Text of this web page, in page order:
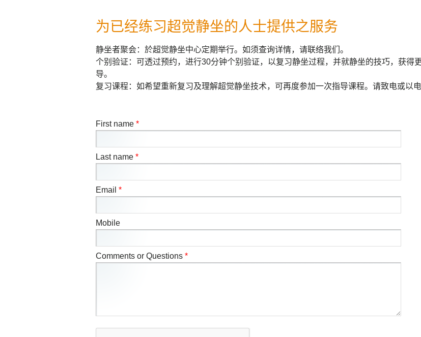
为已经练习超觉静坐的人士提供之服务
静坐者聚会：於超觉静坐中心定期举行。如须查询详情，请联络我们。
个别验证：可透过预约，进行30分钟个别验证，以复习静坐过程，并就静坐的技巧，获得
导。
复习课程：如希望重新复习及理解超觉静坐技术，可再度参加一次指导课程。请致电或以电
First name *
Last name *
Email *
Mobile
Comments or Questions *